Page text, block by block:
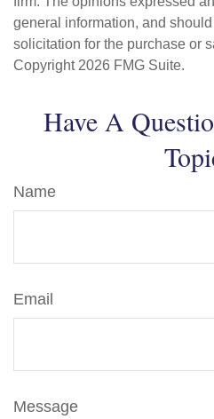
general information, and
solicitation for the purchase or
Copyright 2026 FMG Suite.
Have A
Name
Email
Message